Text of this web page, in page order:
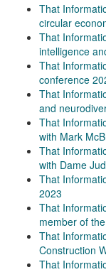
That
circular
That
intelligence
That
conference
That
and
That
with Mark
That
with Dame
That
2023
That
member of
That
Construction
That